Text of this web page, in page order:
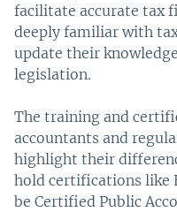
facilitate accurate tax
deeply familiar with
update their
legislation.
The training and
accountants and
highlight their
hold certifications like
be Certified Public